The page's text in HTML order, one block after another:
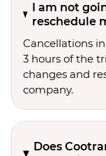
I am not
reschedule
Cancellations
3 hours of the
changes and
company.
Does